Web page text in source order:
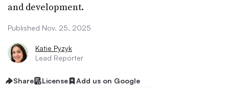
and development.
Published Nov. 25, 2025
Katie Pyzyk
Lead Reporter
Share License Add us on Google